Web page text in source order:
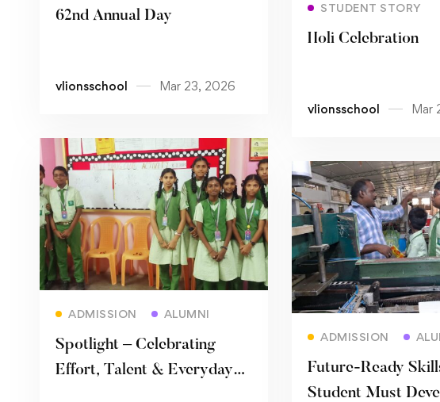
62nd Annual Day
vlionsschool Mar 23, 2026
STUDENT STORY
Holi Celebration
vlionsschool Mar
ADMISSION ALUMNI
Spotlight – Celebrating
Effort, Talent & Everyday
ADMISSION
Future-Ready
Student Must